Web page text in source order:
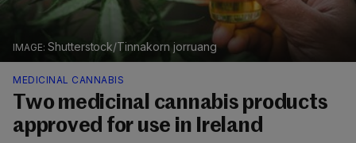
Shutterstock/Tinnakorn jorruang
MEDICINAL CANNABIS
Two medicinal cannabis products
approved for use in Ireland